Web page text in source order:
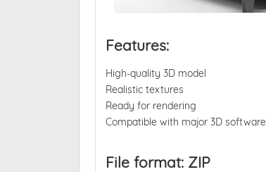
Features:
High-quality 3D model
Realistic textures
Ready for rendering
Compatible with major 3D software
File format: ZIP